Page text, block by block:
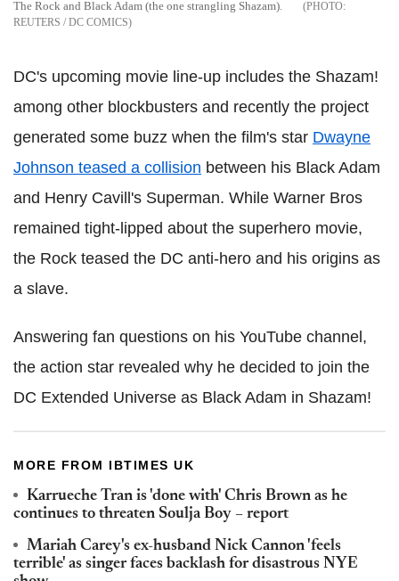
The Rock and Black Adam (the one strangling Shazam).
REUTERS / DC COMICS
DC's upcoming movie line-up includes the Shazam!
among other blockbusters and recently the project
generated some buzz when the film's star Dwayne
Johnson teased a collision between his Black Adam
and Henry Cavill's Superman. While Warner Bros
remained tight-lipped about the superhero movie,
the Rock teased the DC anti-hero and his origins as
a slave.
Answering fan questions on his YouTube channel,
the action star revealed why he decided to join the
DC Extended Universe as Black Adam in Shazam!
MORE FROM IBTIMES UK
Karrueche Tran is 'done with' Chris Brown as he
continues to threaten Soulja Boy – report
Mariah Carey's ex-husband Nick Cannon 'feels
terrible' as singer faces backlash for disastrous NYE